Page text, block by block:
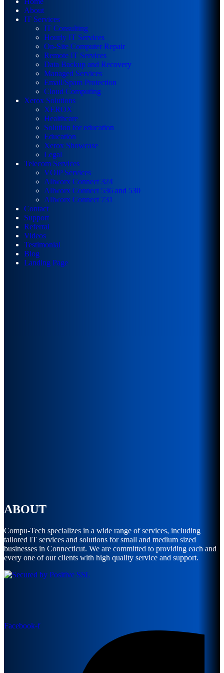
About
IT Services
IT Consulting
Hourly IT Services
On-Site Computer Repair
Remote IT Services
Data Backup and Recovery
Managed Services
Email/Spam Protection
Cloud Computing
Xerox Solutions
XEROX
Healthcare
Solution for education
Education
Xerox Showcase
Legal
Telecom Services
VOIP Services
Allworx Connect 324
Allworx Connect 536 and 530
Allworx Connect 731
Contact
Support
Referral
Videos
Testimonial
Blog
Landing Page
ABOUT
Compu-Tech specializes in a wide range of services, including
tailored IT services and solutions for small and medium sized
businesses in Connecticut. We are committed to providing each and
every one of our clients with high quality service and support.
Facebook-f